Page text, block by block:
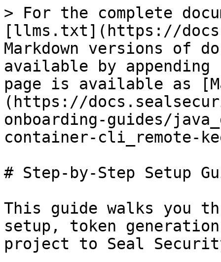
> For the complete
[llms.txt](https://
Markdown versions of
available by
page is available as
(https://
onboarding-guides/
container-cli_remote-
# Step-by-Step Setup
This guide walks you
setup, token
project to Seal